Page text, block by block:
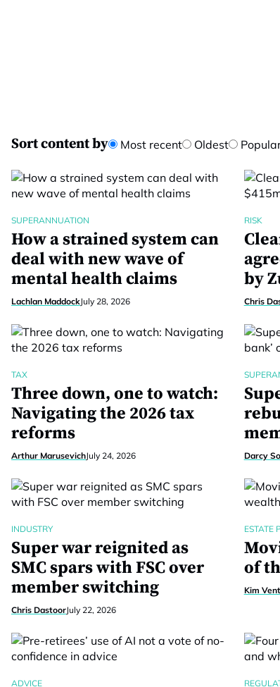
Sort content by Most recent Oldest
SUPERANNUATION
How a strained system can
deal with new wave of
mental health claims
Lachlan MaddockJuly 28, 2026
RISK
by
Chris
TAX
Three down, one to watch:
Navigating the 2026 tax
reforms
Arthur MarusevichJuly 24, 2026 Darcy
INDUSTRY
Super war reignited as
SMC spars with FSC over
member switching
Chris DastoorJuly 22, 2026
ESTATE
of
Kim
ADVICE